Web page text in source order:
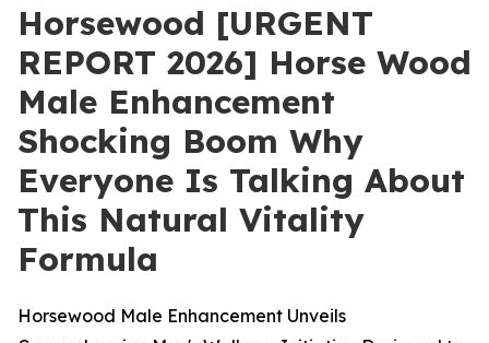
Horsewood [URGENT
REPORT 2026] Horse Wood
Male Enhancement
Shocking Boom Why
Everyone Is Talking About
This Natural Vitality
Formula
Horsewood Male Enhancement Unveils